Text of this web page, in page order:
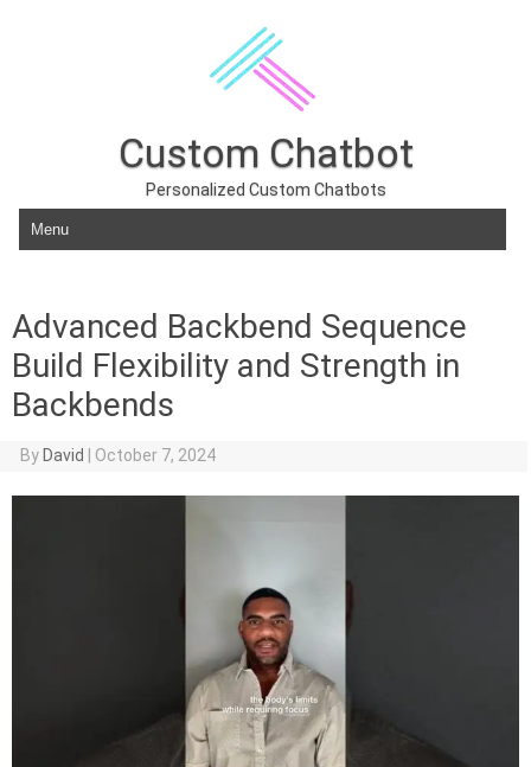
Custom Chatbot
Personalized Custom Chatbots
Skip to content
Advanced Backbend Sequence
Build Flexibility and Strength in
Backbends
By David October 7, 2024